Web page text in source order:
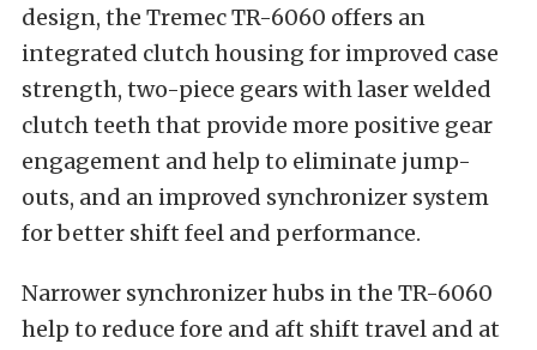
design, the Tremec TR-6060 offers an
integrated clutch housing for improved case
strength, two-piece gears with laser welded
clutch teeth that provide more positive gear
engagement and help to eliminate jump-
outs, and an improved synchronizer system
for better shift feel and performance.
Narrower synchronizer hubs in the TR-6060
help to reduce fore and aft shift travel and at